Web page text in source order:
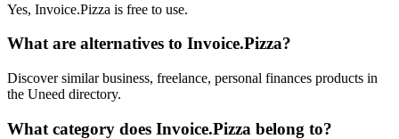
Yes, Invoice.Pizza is free to use.
What are alternatives to Invoice.Pizza?
Discover similar business, freelance, personal finances products in
the Uneed directory.
What category does Invoice.Pizza belong to?